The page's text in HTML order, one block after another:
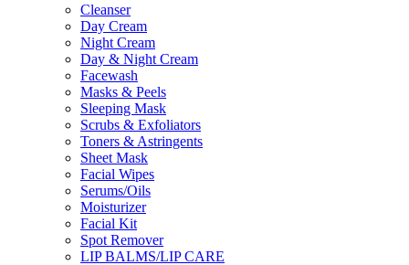
Cleanser
Day Cream
Night Cream
Day & Night Cream
Facewash
Masks & Peels
Sleeping Mask
Scrubs & Exfoliators
Toners & Astringents
Sheet Mask
Facial Wipes
Serums/Oils
Moisturizer
Facial Kit
Spot Remover
LIP BALMS/LIP CARE